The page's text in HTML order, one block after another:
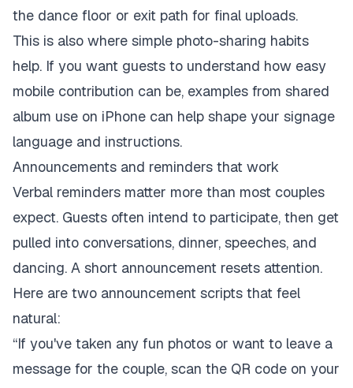
the dance floor or exit path for final uploads.
This is also where simple photo-sharing habits
help. If you want guests to understand how easy
mobile contribution can be, examples from shared
album use on iPhone can help shape your signage
language and instructions.
Announcements and reminders that work
Verbal reminders matter more than most couples
expect. Guests often intend to participate, then get
pulled into conversations, dinner, speeches, and
dancing. A short announcement resets attention.
Here are two announcement scripts that feel
natural:
“If you've taken any fun photos or want to leave a
message for the couple, scan the QR code on your